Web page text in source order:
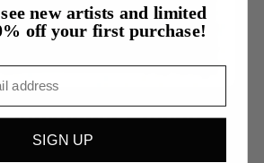
Alexander Greene
new artists and limited
off your first purchase!
SIGN UP